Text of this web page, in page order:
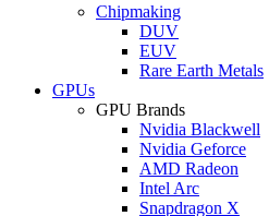
Chipmaking
DUV
EUV
Rare Earth Metals
GPUs
GPU Brands
Nvidia Blackwell
Nvidia Geforce
AMD Radeon
Intel Arc
Snapdragon X